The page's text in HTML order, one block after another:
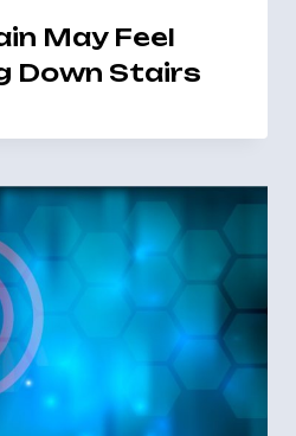
May Feel
Down Stairs